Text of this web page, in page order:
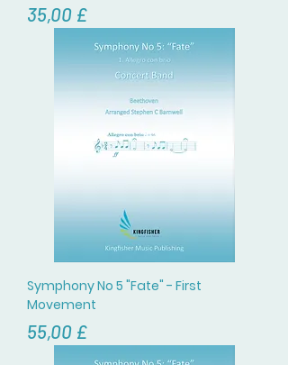
Цена
35,00 £
Symphony No 5 "Fate" - First
Movement
Цена
55,00 £